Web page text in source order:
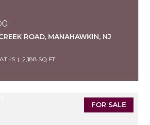
ROAD, MANAHAWKIN, NJ
2,188 SQ.FT.
FOR SALE